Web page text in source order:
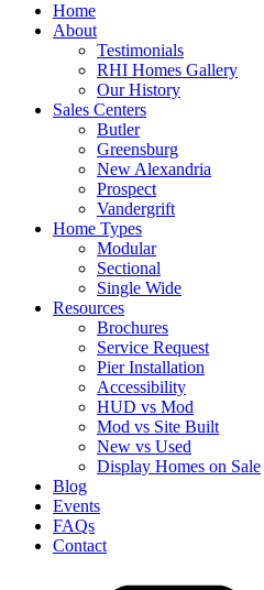
Home
About
Testimonials
RHI Homes Gallery
Our History
Sales Centers
Butler
Greensburg
New Alexandria
Prospect
Vandergrift
Home Types
Modular
Sectional
Single Wide
Resources
Brochures
Service Request
Pier Installation
Accessibility
HUD vs Mod
Mod vs Site Built
New vs Used
Display Homes on Sale
Blog
Events
FAQs
Contact